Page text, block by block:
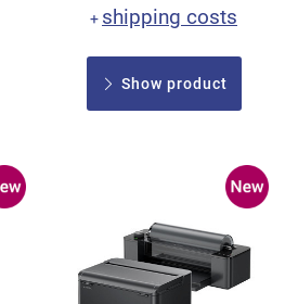
+ shipping costs
Show product